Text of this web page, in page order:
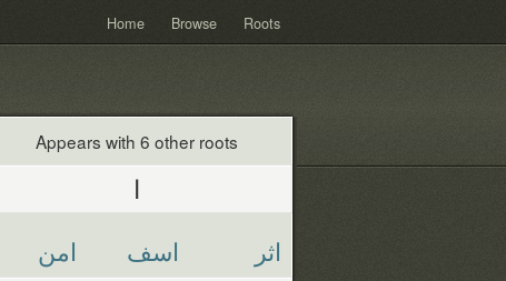
Home Browse Roots
Appears with 6 other roots
ا
اثر اسف امن